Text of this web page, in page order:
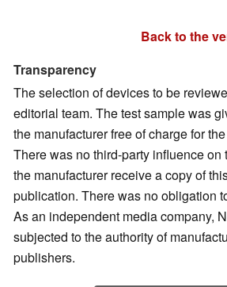
Back to the
Transparency
The selection of devices to be
editorial team. The test sample was
the manufacturer free of charge for
There was no third-party influence on
the manufacturer receive a copy of
publication. There was no obligation
As an independent media company,
subjected to the authority of
publishers.